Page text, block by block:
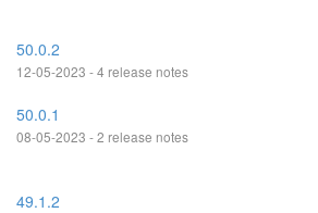
50.0.2
12-05-2023 - 4 release notes
50.0.1
08-05-2023 - 2 release notes
49.1.2